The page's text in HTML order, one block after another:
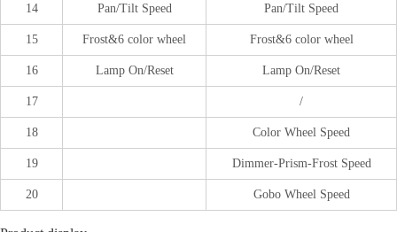
14 Pan/Tilt Speed Pan/Tilt Speed
15 Frost&6 color wheel Frost&6 color wheel
16 Lamp On/Reset Lamp On/Reset
17 /
18 Color Wheel Speed
19 Dimmer-Prism-Frost Speed
20 Gobo Wheel Speed